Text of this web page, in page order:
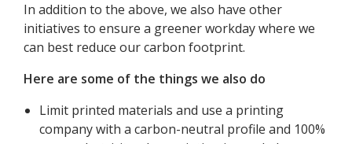
In addition to the above, we also have other
initiatives to ensure a greener workday where we
can best reduce our carbon footprint.
Here are some of the things we also do
Limit printed materials and use a printing
company with a carbon-neutral profile and 100%